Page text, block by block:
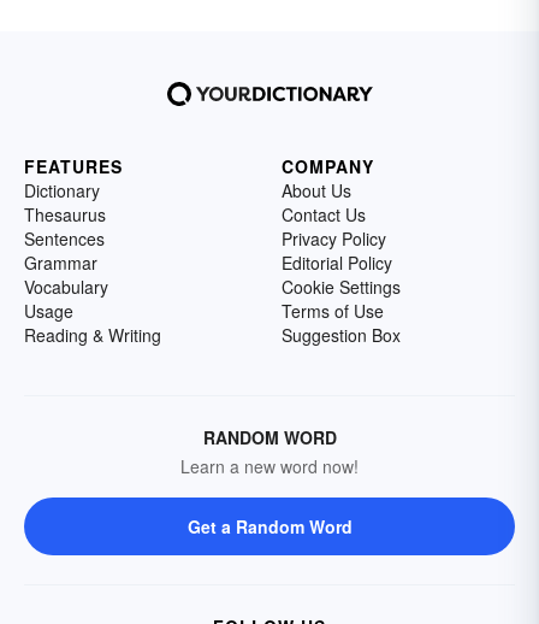
FEATURES
Dictionary
Thesaurus
Sentences
Grammar
Vocabulary
Usage
Reading & Writing
COMPANY
About Us
Contact Us
Privacy Policy
Editorial Policy
Cookie Settings
Terms of Use
Suggestion Box
RANDOM WORD
Learn a new word now!
Get a Random Word